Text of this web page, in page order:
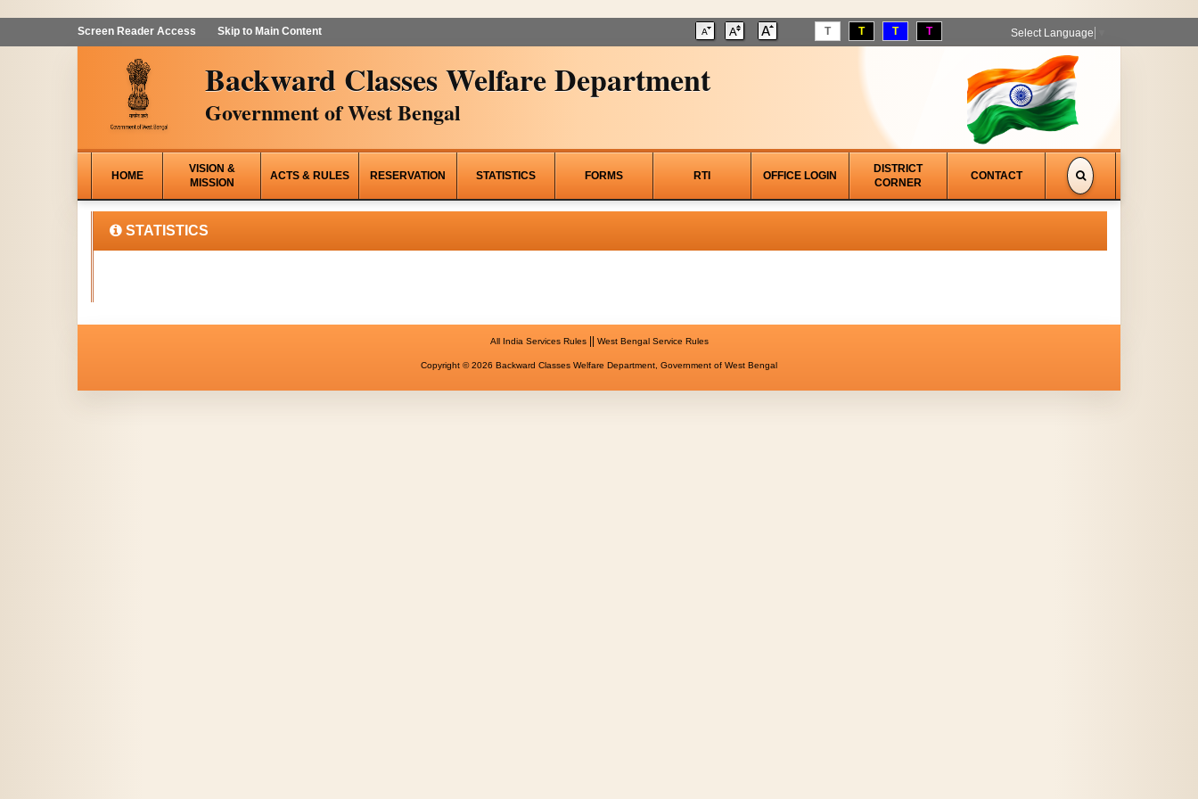
Screen Reader Access Skip to Main Content T T T T Select Language
Backward Classes Welfare Department
Government of West Bengal
HOME
VISION &
MISSION
ACTS & RULES RESERVATION STATISTICS FORMS RTI OFFICE LOGIN
DISTRICT
CORNER
CONTACT
STATISTICS
All India Services Rules|| West Bengal Service Rules
Copyright © 2026 Backward Classes Welfare Department, Government of West Bengal